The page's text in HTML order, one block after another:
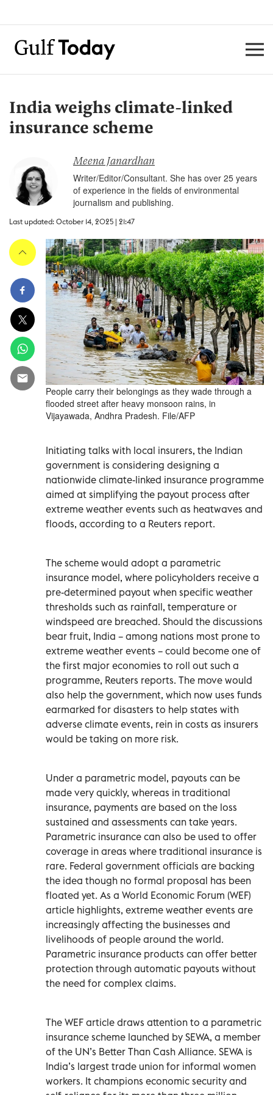
India weighs climate-linked
insurance scheme
Meena Janardhan
Writer/Editor/Consultant. She has over 25 years
of experience in the fields of environmental
journalism and publishing.
Last updated: October 14, 2025 | 21:47
People carry their belongings as they wade through a
flooded street after heavy monsoon rains, in
Vijayawada, Andhra Pradesh. File/AFP
Initiating talks with local insurers, the Indian
government is considering designing a
nationwide climate-linked insurance programme
aimed at simplifying the payout process after
extreme weather events such as heatwaves and
floods, according to a Reuters report.
The scheme would adopt a parametric
insurance model, where policyholders receive a
pre-determined payout when specific weather
thresholds such as rainfall, temperature or
windspeed are breached. Should the discussions
bear fruit, India – among nations most prone to
extreme weather events – could become one of
the first major economies to roll out such a
programme, Reuters reports. The move would
also help the government, which now uses funds
earmarked for disasters to help states with
adverse climate events, rein in costs as insurers
would be taking on more risk.
Under a parametric model, payouts can be
made very quickly, whereas in traditional
insurance, payments are based on the loss
sustained and assessments can take years.
Parametric insurance can also be used to offer
coverage in areas where traditional insurance is
rare. Federal government officials are backing
the idea though no formal proposal has been
floated yet. As a World Economic Forum (WEF)
article highlights, extreme weather events are
increasingly affecting the businesses and
livelihoods of people around the world.
Parametric insurance products can offer better
protection through automatic payouts without
the need for complex claims.
The WEF article draws attention to a parametric
insurance scheme launched by SEWA, a member
of the UN’s Better Than Cash Alliance. SEWA is
India’s largest trade union for informal women
workers. It champions economic security and